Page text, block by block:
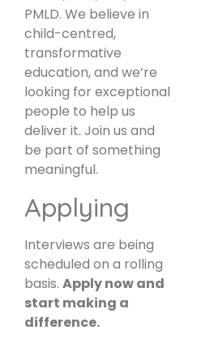
PMLD. We believe in
child-centred,
transformative
education, and we’re
looking for exceptional
people to help us
deliver it. Join us and
be part of something
meaningful.
Applying
Interviews are being
scheduled on a rolling
basis. Apply now and
start making a
difference.